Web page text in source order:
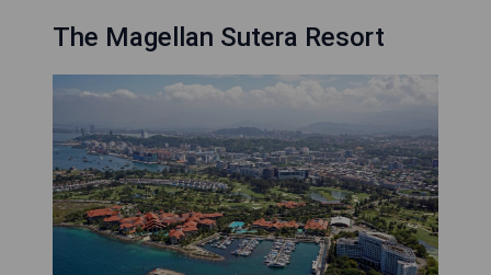
The Magellan Sutera Resort